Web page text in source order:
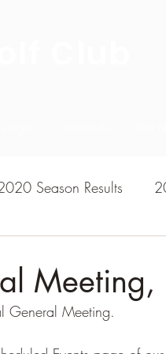
Season Results
2014 season Results
Meeting,
General Meeting.